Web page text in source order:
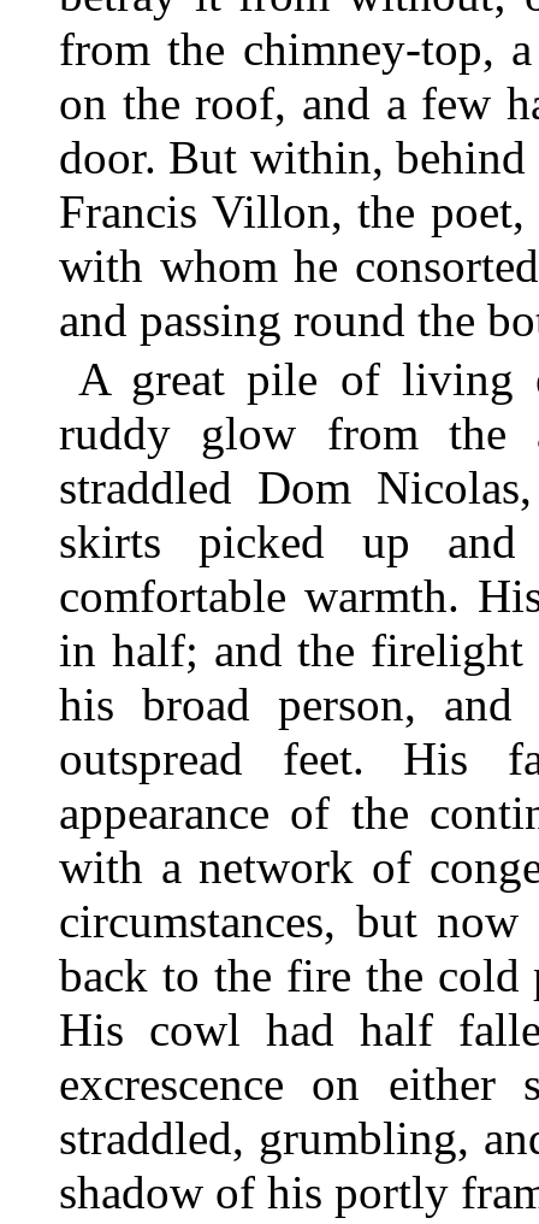
from the chimney-top,
on the roof, and a few
door. But within, behind
Francis Villon, the
with whom he
and passing round the
A great pile of living
ruddy glow from the
straddled Dom
skirts picked up
comfortable warmth.
in half; and the firelight
his broad person,
outspread feet. His
appearance of the
with a network of
circumstances, but
back to the fire the cold
His cowl had half
excrescence on
straddled, grumbling,
shadow of his portly